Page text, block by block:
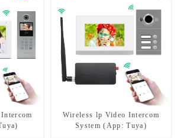
Wireless lp Video Intercom
System (App: Tuya)